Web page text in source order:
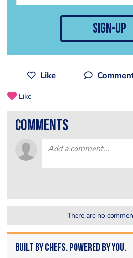
sign-up
Like
Like
comments
There are no
Built by Chefs. Powered by You.